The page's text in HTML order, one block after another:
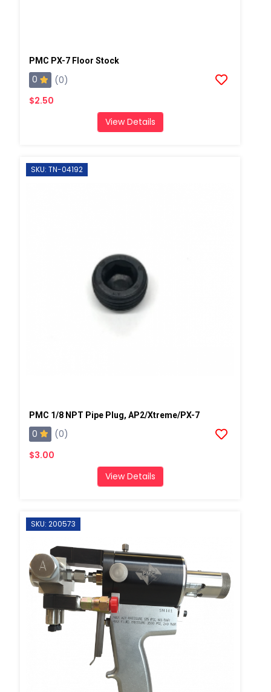
PMC PX-7 Floor Stock
0
(0)
$2.50
View Details
SKU: TN-04192
PMC 1/8 NPT Pipe Plug, AP2/Xtreme/PX-7
0
(0)
$3.00
View Details
SKU: 200573